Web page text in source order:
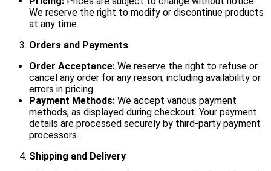
We reserve the right to modify or discontinue products
at any time.
Orders and Payments
Order Acceptance: We reserve the right to refuse or
cancel any order for any reason, including availability or
errors in pricing.
Payment Methods: We accept various payment
methods, as displayed during checkout. Your payment
details are processed securely by third-party payment
processors.
Shipping and Delivery